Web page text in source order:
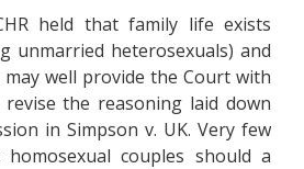
held that family life exists
unmarried heterosexuals) and
well provide the Court with
the reasoning laid down
in Simpson v. UK. Very few
couples should a